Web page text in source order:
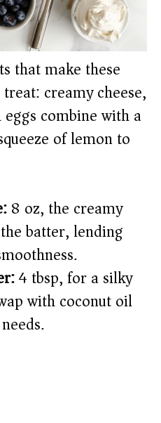
that make these
creamy cheese,
combine with a
of lemon to
8 oz, the creamy
batter, lending
4 tbsp, for a silky
with coconut oil